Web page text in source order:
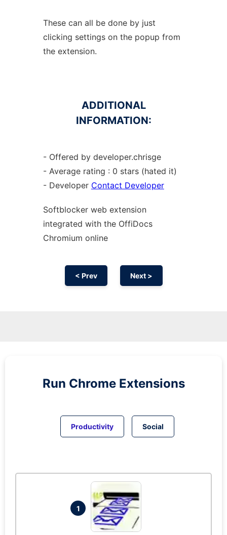
These can all be done by just
clicking settings on the popup from
the extension.
ADDITIONAL
INFORMATION:
- Offered by developer.chrisge
- Average rating : 0 stars (hated it)
- Developer Contact Developer
Softblocker web extension
integrated with the OffiDocs
Chromium online
< Prev Next >
Run Chrome Extensions
Productivity Social
1